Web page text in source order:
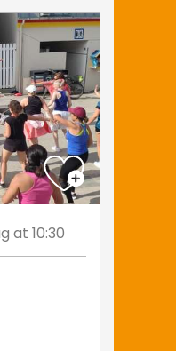
at 10:30